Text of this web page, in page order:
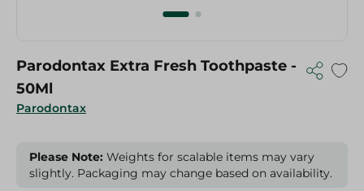
Parodontax
Parodontax Extra Fresh Toothpaste -
50Ml
Please Note: Weights for scalable items may vary
slightly. Packaging may change based on availability.